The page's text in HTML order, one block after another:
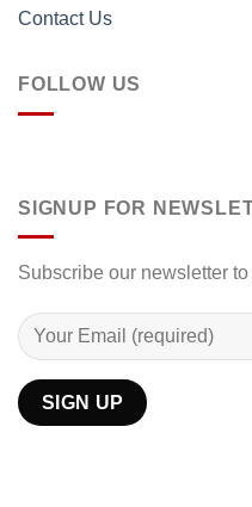
Contact Us
FOLLOW US
SIGNUP FOR
Subscribe our newsletter